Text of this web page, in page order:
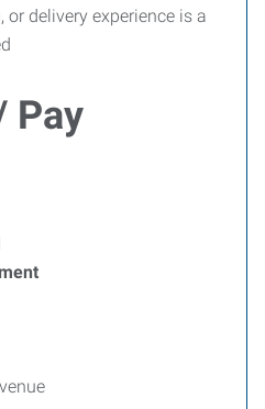
or delivery experience is a
Pay